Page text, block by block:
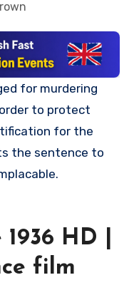
to protect
for the
the sentence to
HD |
film